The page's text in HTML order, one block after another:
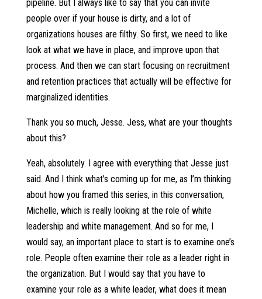
pipeline. But I always like to say that you can invite
people over if your house is dirty, and a lot of
organizations houses are filthy. So first, we need to like
look at what we have in place, and improve upon that
process. And then we can start focusing on recruitment
and retention practices that actually will be effective for
marginalized identities.
Thank you so much, Jesse. Jess, what are your thoughts
about this?
Yeah, absolutely. I agree with everything that Jesse just
said. And I think what’s coming up for me, as I’m thinking
about how you framed this series, in this conversation,
Michelle, which is really looking at the role of white
leadership and white management. And so for me, I
would say, an important place to start is to examine one’s
role. People often examine their role as a leader right in
the organization. But I would say that you have to
examine your role as a white leader, what does it mean